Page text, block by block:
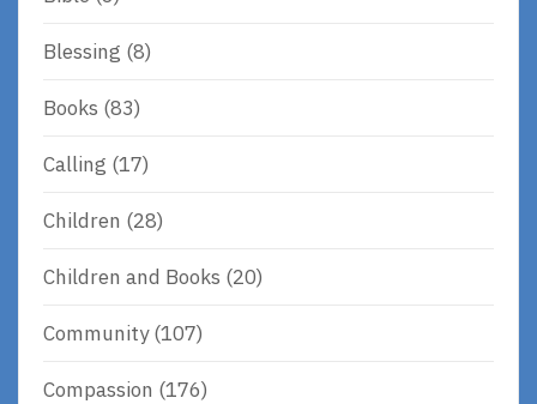
Blessing (8)
Books (83)
Calling (17)
Children (28)
Children and Books (20)
Community(107)
Compassion (176)